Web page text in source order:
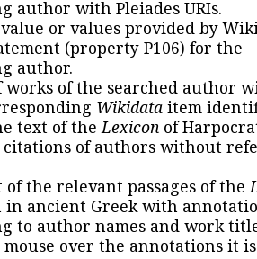
author with Pleiades URIs.
value or values provided by
(property P106) for the
author.
works of the searched author
Wikidata item
text of theLexicon of
citations of authors without
of the relevant passages of the
ancient Greek with
to author names and work
over the annotations it